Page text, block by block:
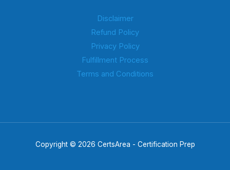
Disclaimer
Refund Policy
Privacy Policy
Fulfillment Process
Terms and Conditions
Copyright © 2026 CertsArea - Certification Prep